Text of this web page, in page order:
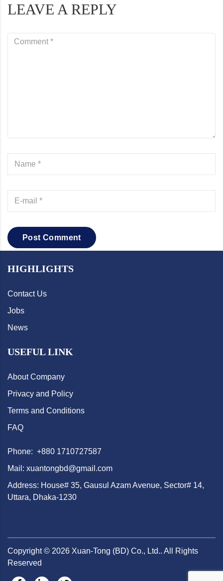
LEAVE A REPLY
Post Comment
HIGHLIGHTS
Contact Us
Jobs
News
USEFUL LINK
About Company
Privacy and Policy
Terms and Conditions
FAQ
Phone: +880 1710727587
Mail: xuantongbd@gmail.com
Address: House# 35, Gausul Azam Avenue, Sector# 14,
Uttara, Dhaka-1230
Copyright © 2026 Xuan-Tong (BD) Co., Ltd.. All Rights
Reserved